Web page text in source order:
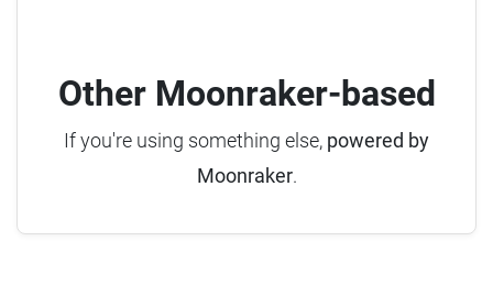
Other Moonraker-based
If you're using something else, powered by
Moonraker.